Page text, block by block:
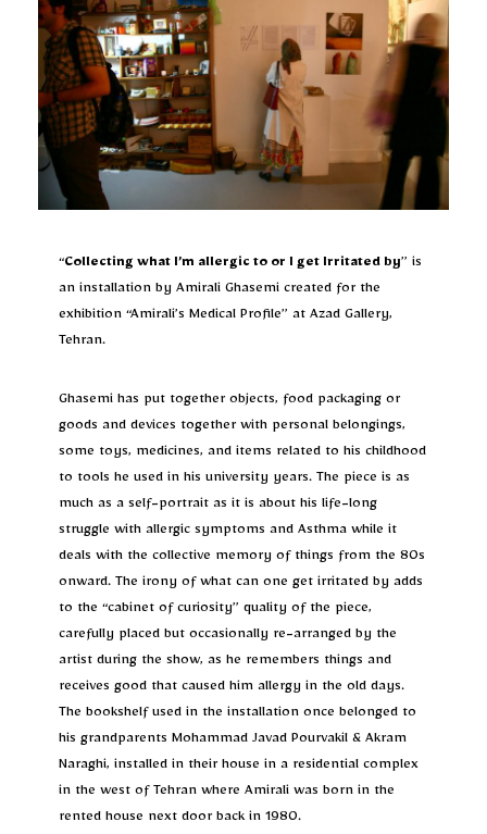
“Collecting what I’m allergic to or I get Irritated by” is
an installation by Amirali Ghasemi created for the
exhibition “Amirali’s Medical Profile” at Azad Gallery,
Tehran.
Ghasemi has put together objects, food packaging or
goods and devices together with personal belongings,
some toys, medicines, and items related to his childhood
to tools he used in his university years. The piece is as
much as a self-portrait as it is about his life-long
struggle with allergic symptoms and Asthma while it
deals with the collective memory of things from the 80s
onward. The irony of what can one get irritated by adds
to the “cabinet of curiosity” quality of the piece,
carefully placed but occasionally re-arranged by the
artist during the show, as he remembers things and
receives good that caused him allergy in the old days.
The bookshelf used in the installation once belonged to
his grandparents Mohammad Javad Pourvakil & Akram
Naraghi, installed in their house in a residential complex
in the west of Tehran where Amirali was born in the
rented house next door back in 1980.